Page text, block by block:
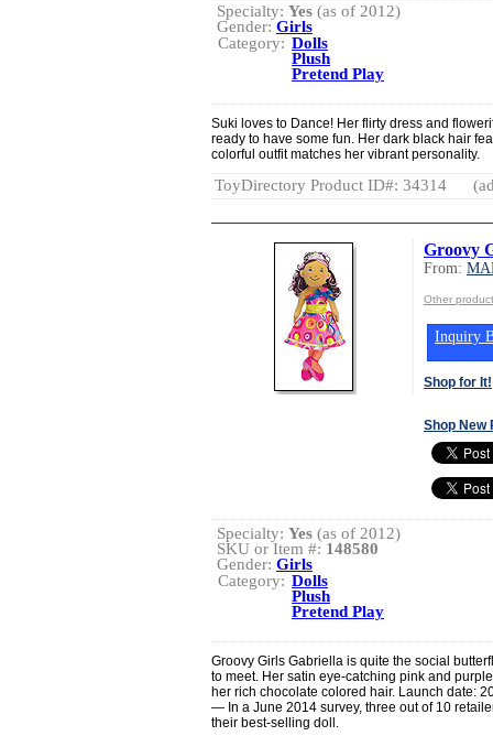
Specialty: Yes (as of 2012)
Gender:Girls
Category: Dolls
Plush
Pretend Play
Suki loves to Dance! Her flirty dress and
ready to have some fun. Her dark black hair
colorful outfit matches her vibrant personality.
ToyDirectory Product ID#: 34314
Groovy
From:
Other
Inquiry
Shop for It!
Shop New
Specialty: Yes (as of 2012)
SKU or Item #: 148580
Gender: Girls
Category: Dolls
Plush
Pretend Play
Groovy Girls Gabriella is quite the social
to meet. Her satin eye-catching pink and
her rich chocolate colored hair. Launch date:
— In a June 2014 survey, three out of 10
their best-selling doll.